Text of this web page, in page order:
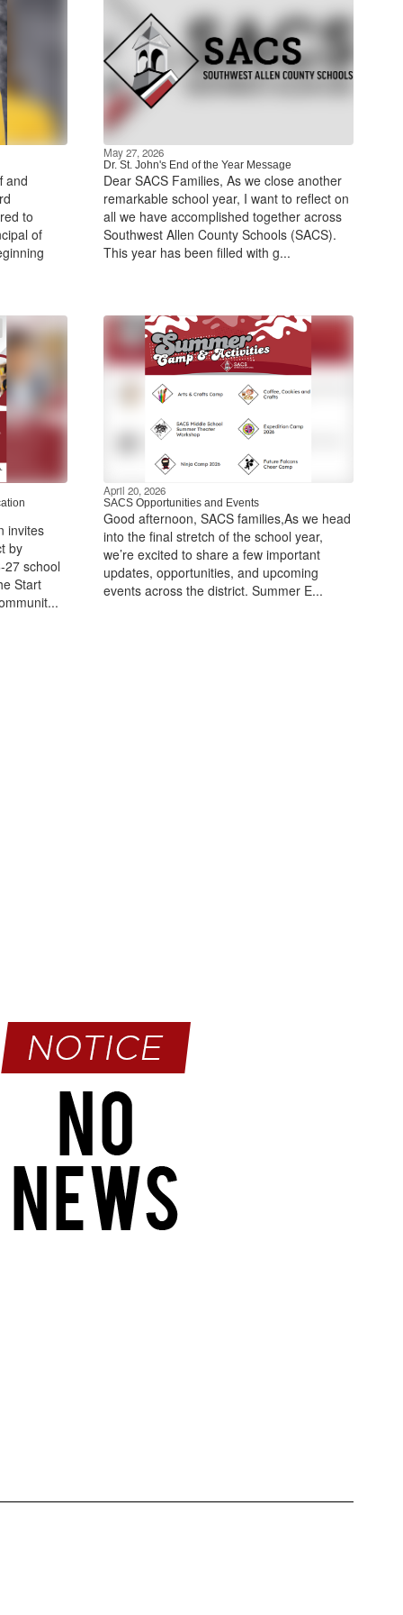
and
to
of
May 27, 2026
Dr. St. John's End of the Year Message
Dear SACS Families, As we close another
remarkable school year, I want to reflect on
all we have accomplished together across
Southwest Allen County Schools (SACS).
This year has been filled with g...
invites
by
27 school
Start
April 20, 2026
SACS Opportunities and Events
Good afternoon, SACS ​families,As we head
into the final stretch of the school year,
we’re excited to share a few important
updates, opportunities, and upcoming
events across the district. Summer E...